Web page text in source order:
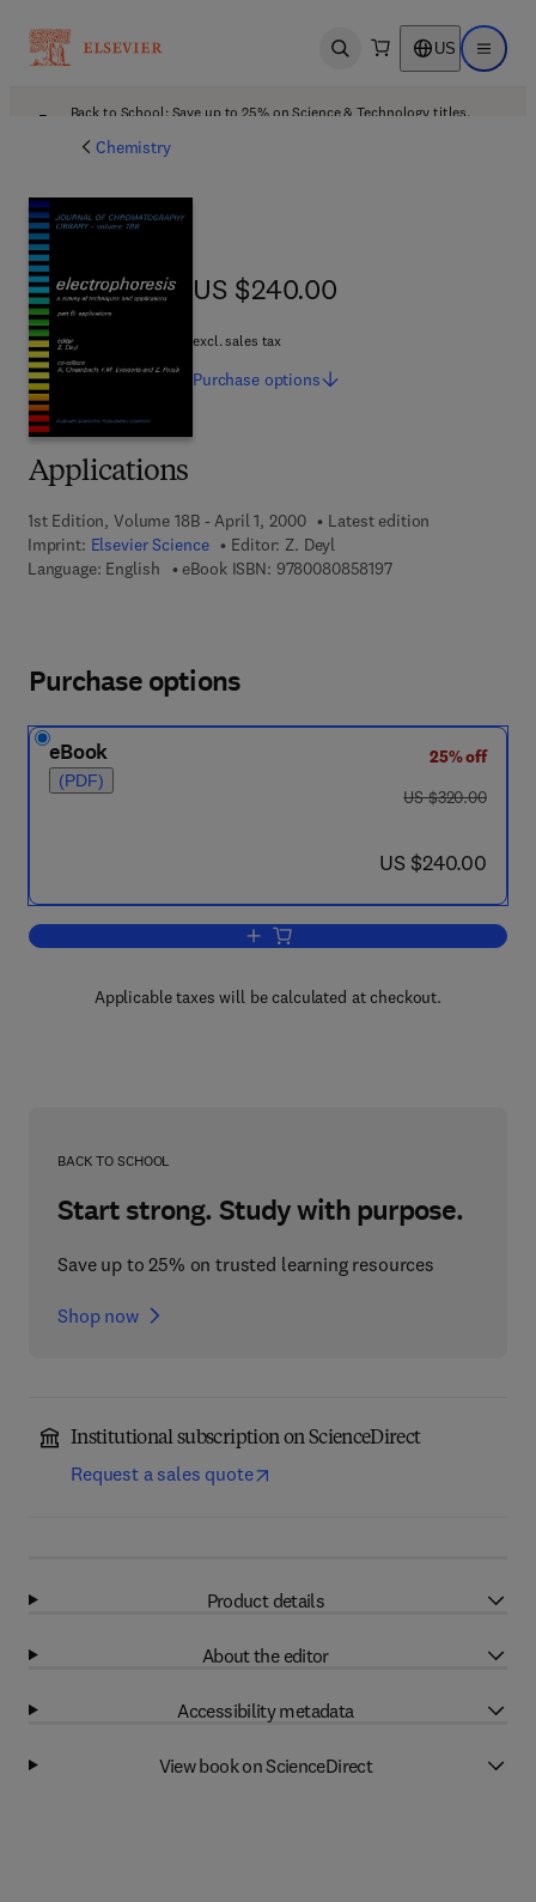
Open search US Open
Back to School: Save up to 25% on Science & Technology titles.
Chemistry
Applications
1st Edition, Volume 18B - April 1, 2000
Latest edition
Imprint: Elsevier Science Editor: Z. Deyl
Language: English
eBook ISBN: 97800808581979 7 8 - 0 - 0 8 - 0 8
US $240.00
US $240.00
excl. sales tax
Purchase options
Purchase options
eBook
(PDF)
25% off
was US $320.00
US $320.00
now US $240.00
US $240.00
Add to cart, Applications
Applicable taxes will be calculated at checkout.
BACK TO SCHOOL
Start strong. Study with purpose.
Save up to 25% on trusted learning resources
Shop now
Institutional subscription on ScienceDirect
Request a sales quote
Product details
About the editor
Accessibility metadata
View book on ScienceDirect